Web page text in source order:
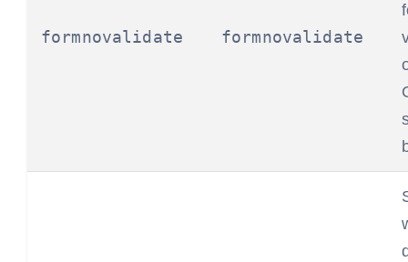
formnovalidate formnovalidate